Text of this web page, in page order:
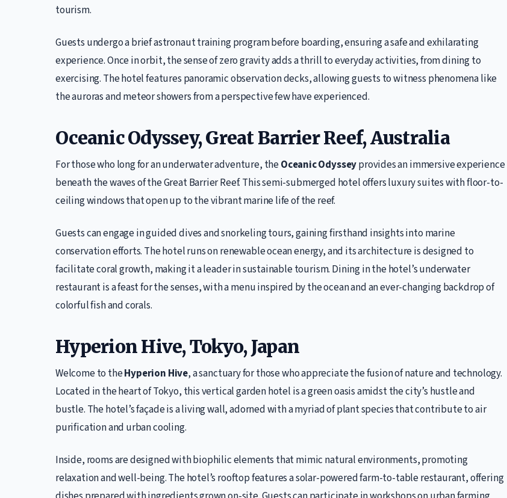
tourism.
Guests undergo a brief astronaut training program before boarding, ensuring a safe and exhilarating
experience. Once in orbit, the sense of zero gravity adds a thrill to everyday activities, from dining to
exercising. The hotel features panoramic observation decks, allowing guests to witness phenomena like
the auroras and meteor showers from a perspective few have experienced.
Oceanic Odyssey, Great Barrier Reef, Australia
For those who long for an underwater adventure, theOceanic Odysseyprovides an immersive experience
beneath the waves of the Great Barrier Reef. This semi-submerged hotel offers luxury suites with floor-to-
ceiling windows that open up to the vibrant marine life of the reef.
Guests can engage in guided dives and snorkeling tours, gaining firsthand insights into marine
conservation efforts. The hotel runs on renewable ocean energy, and its architecture is designed to
facilitate coral growth, making it a leader in sustainable tourism. Dining in the hotel’s underwater
restaurant is a feast for the senses, with a menu inspired by the ocean and an ever-changing backdrop of
colorful fish and corals.
Hyperion Hive, Tokyo, Japan
Welcome to theHyperion Hive, a sanctuary for those who appreciate the fusion of nature and technology.
Located in the heart of Tokyo, this vertical garden hotel is a green oasis amidst the city’s hustle and
bustle. The hotel’s façade is a living wall, adorned with a myriad of plant species that contribute to air
purification and urban cooling.
Inside, rooms are designed with biophilic elements that mimic natural environments, promoting
relaxation and well-being. The hotel’s rooftop features a solar-powered farm-to-table restaurant, offering